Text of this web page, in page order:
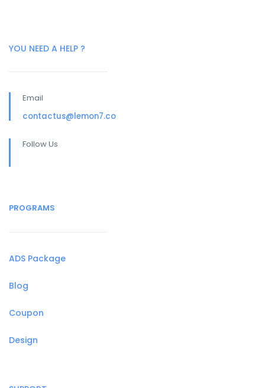
YOU NEED A HELP ?
Email
contactus@lemon7.co
Follow Us
PROGRAMS
ADS Package
Blog
Coupon
Design